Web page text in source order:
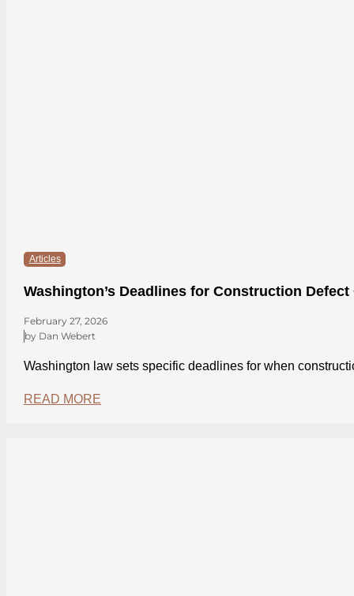
Articles
Washington’s Deadlines for Construction Defect
February 27, 2026
by Dan Webert
Washington law sets specific deadlines for when
READ MORE